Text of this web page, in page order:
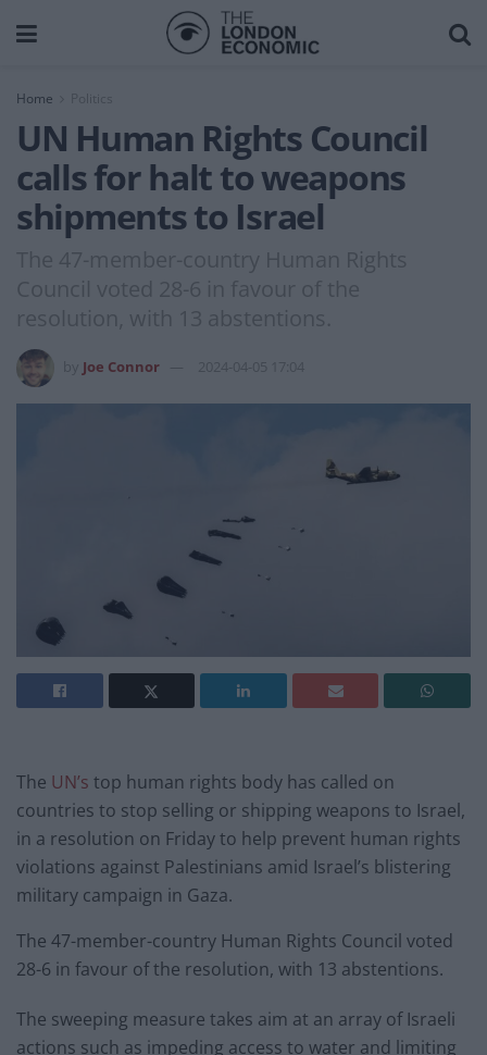
Home
UN Human Rights Council
calls for halt to weapons
shipments to Israel
The 47-member-country Human Rights
Council voted 28-6 in favour of the
resolution, with 13 abstentions.
Joe Connor 2024-04-05 17:04
The UN’s top human rights body has called on
countries to stop selling or shipping weapons to Israel,
in a resolution on Friday to help prevent human rights
violations against Palestinians amid Israel’s blistering
military campaign in Gaza.
The 47-member-country Human Rights Council voted
28-6 in favour of the resolution, with 13 abstentions.
The sweeping measure takes aim at an array of Israeli
actions such as impeding access to water and limiting